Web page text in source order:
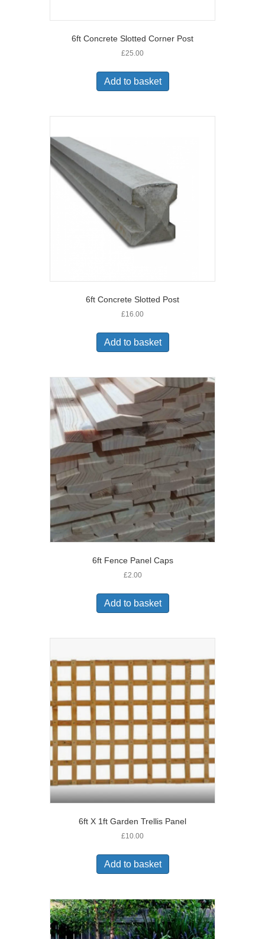
6ft Concrete Slotted Corner Post
£25.00
Add to basket
6ft Concrete Slotted Post
£16.00
Add to basket
6ft Fence Panel Caps
£2.00
Add to basket
6ft X 1ft Garden Trellis Panel
£10.00
Add to basket